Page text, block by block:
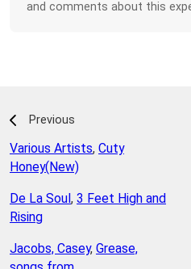
and comments about this
Previous
Various Artists, Cuty
Honey(New)
De La Soul, 3 Feet High and
Rising
Jacobs, Casey, Grease,